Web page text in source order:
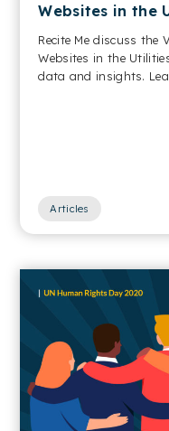
Websites in the
Recite Me discuss the
Websites in the
data and insights.
Articles